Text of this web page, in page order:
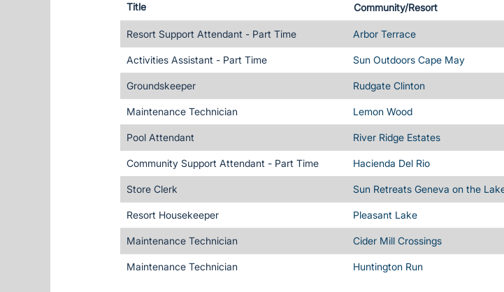
Title Community/Resort
Resort Support Attendant - Part Time Arbor Terrace
Activities Assistant - Part Time Sun Outdoors Cape May
Groundskeeper Rudgate Clinton
Maintenance Technician Lemon Wood
Pool Attendant River Ridge Estates
Community Support Attendant - Part Time Hacienda Del Rio
Store Clerk Sun Retreats Geneva on the
Resort Housekeeper Pleasant Lake
Maintenance Technician Cider Mill Crossings
Maintenance Technician Huntington Run